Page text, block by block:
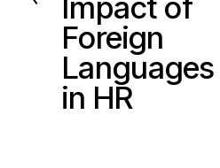
o
u
Foreign
Languages
in HR